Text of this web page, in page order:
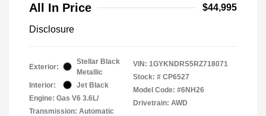
All In Price
$44,995
Disclosure
Exterior:
Stellar Black
Metallic
Interior:
Jet Black
Engine: Gas V6 3.6L/
Transmission: Automatic
VIN: 1GYKNDRS5RZ718071
Stock: # CP6527
Model Code: #6NH26
Drivetrain: AWD